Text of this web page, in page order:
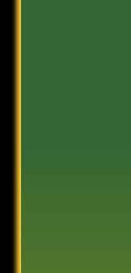
Sat